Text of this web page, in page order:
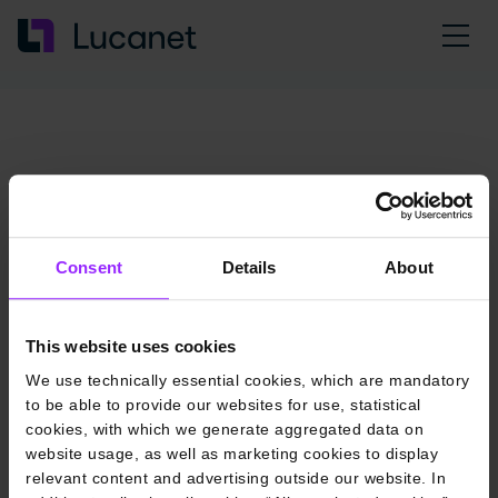
Consent Details About
This website uses cookies
We use technically essential cookies, which are mandatory
to be able to provide our websites for use, statistical
cookies, with which we generate aggregated data on
website usage, as well as marketing cookies to display
relevant content and advertising outside our website. In